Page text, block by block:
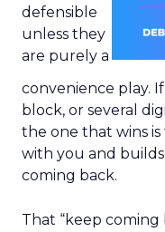
defensible
unless they
are purely a
convenience play.
block, or several
the one that wins
with you and
coming back.
That “keep coming